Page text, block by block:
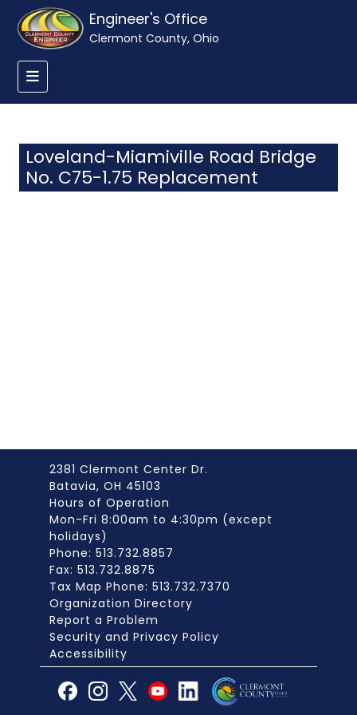
Engineer's Office
Clermont County, Ohio
Loveland-Miamiville Road Bridge
No. C75-1.75 Replacement
2381 Clermont Center Dr.
Batavia, OH 45103
Hours of Operation
Mon-Fri 8:00am to 4:30pm (except
holidays)
Phone: 513.732.8857
Fax: 513.732.8875
Tax Map Phone: 513.732.7370
Organization Directory
Report a Problem
Security and Privacy Policy
Accessibility